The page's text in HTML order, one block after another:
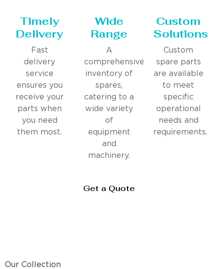
Timely
Delivery
Fast
delivery
service
ensures you
receive your
parts when
you need
them most.
Wide
Range
A
comprehensive
inventory of
spares,
catering to a
wide variety
of
equipment
and
machinery.
Custom
Solutions
Custom
spare parts
are available
to meet
specific
operational
needs and
requirements.
Get a Quote
Our Collection